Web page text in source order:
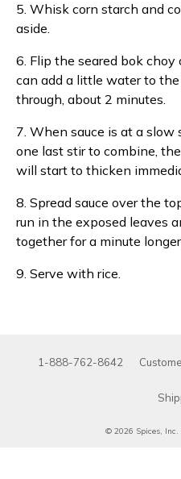
5. Whisk corn starch and
aside.
6. Flip the seared bok choy
can add a little water to
through, about 2 minutes.
7. When sauce is at a slow
one last stir to combine,
will start to thicken
8. Spread sauce over the
run in the exposed leaves
together for a minute
9. Serve with rice.
1-888-762-8642
© 2026 Spices, Inc.